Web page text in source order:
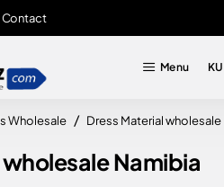
Contact
Menu
Namibia
Wholesale Dress Material